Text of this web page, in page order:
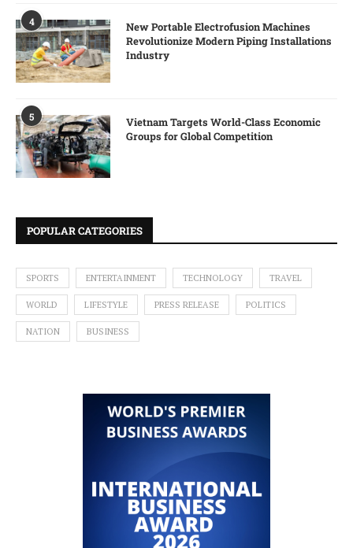
4
New Portable Electrofusion Machines
Revolutionize Modern Piping Installations
Industry
5
Vietnam Targets World-Class Economic
Groups for Global Competition
POPULAR CATEGORIES
SPORTS ENTERTAINMENT TECHNOLOGY TRAVEL
WORLD LIFESTYLE PRESS RELEASE POLITICS
NATION BUSINESS